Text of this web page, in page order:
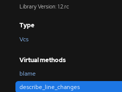
Library Version: 1.2.rc
Type
Vcs
Virtual methods
blame
describe_line_changes